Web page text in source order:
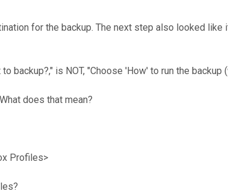
for the backup. The next step also looked
backup?," is NOT, "Choose 'How' to run the
does that mean?
Profiles>